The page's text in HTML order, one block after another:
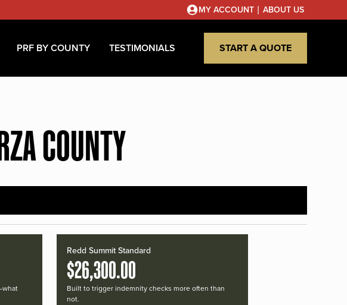
MY ACCOUNT | ABOUT US
PRF BY COUNTY TESTIMONIALS START A QUOTE
COUNTY
Redd Summit Standard
$26,300.00
Built to trigger indemnity checks more often than
not.